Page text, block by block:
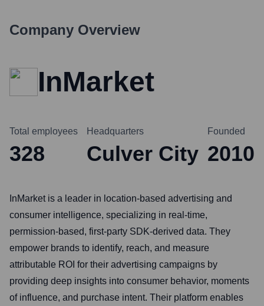
Company Overview
InMarket
Total employees
328
Headquarters
Culver City
Founded
2010
InMarket is a leader in location-based advertising and
consumer intelligence, specializing in real-time,
permission-based, first-party SDK-derived data. They
empower brands to identify, reach, and measure
attributable ROI for their advertising campaigns by
providing deep insights into consumer behavior, moments
of influence, and purchase intent. Their platform enables